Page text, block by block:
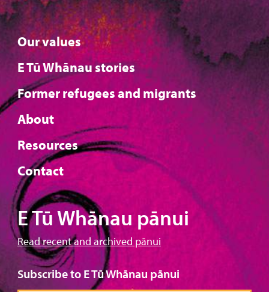
Our values
E Tū Whānau stories
Former refugees and migrants
About
Resources
Contact
E Tū Whānau pānui
Read recent and archived pānui
Subscribe to E Tū Whānau pānui